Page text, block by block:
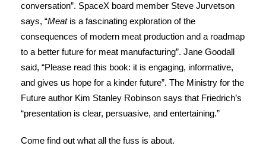
conversation”. SpaceX board member Steve Jurvetson
says, “Meatis a fascinating exploration of the
consequences of modern meat production and a roadmap
to a better future for meat manufacturing”. Jane Goodall
said, “Please read this book: it is engaging, informative,
and gives us hope for a kinder future”. The Ministry for the
Future author Kim Stanley Robinson says that Friedrich’s
“presentation is clear, persuasive, and entertaining.”
Come find out what all the fuss is about.